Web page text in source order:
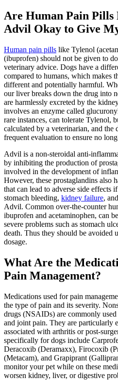
Are Human Pain
Advil Okay to Give
Human pain pills like Tylenol
(ibuprofen) should not be given to
veterinary advice. Dogs have a
compared to humans, which makes
different and potentially harmful.
our liver breaks down the drug into
are harmlessly excreted by the
involves an enzyme called
rare instances, can tolerate Tylenol,
calculated by a veterinarian, and the
frequent evaluation to ensure no
Advil is a non-steroidal anti-
by inhibiting the production of
involved in the development of
However, these prostaglandins also
that can lead to adverse side effects
stomach bleeding, kidney failure,
Advil. Common over-the-counter
ibuprofen and acetaminophen, can
severe problems such as stomach
death. Thus they should be avoided
dosage.
What Are the
Pain Management?
Medications used for pain
the type of pain and its severity.
drugs (NSAIDs) are commonly
and joint pain. They are particularly
associated with arthritis or post-
specifically for dogs include
Deracoxib (Deramaxx), Firocoxib
(Metacam), and Grapiprant
monitor your pet while on these
worsen kidney, liver, or digestive